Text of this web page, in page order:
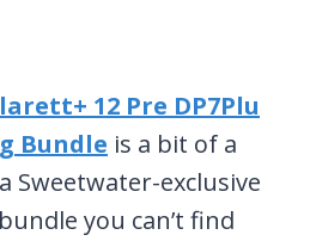
12 Pre DP7Plu
Bundle is a bit of a
Sweetwater-exclusive
you can’t find